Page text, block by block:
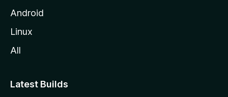
Android
Linux
All
Latest Builds